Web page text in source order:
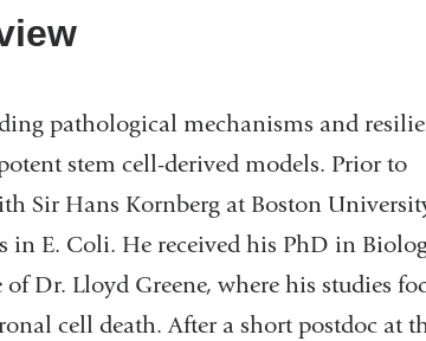
pathological mechanisms and
stem cell-derived models. Prior to
Sir Hans Kornberg at Boston
in E. Coli. He received his PhD in
Dr. Lloyd Greene, where his studies
cell death. After a short postdoc at